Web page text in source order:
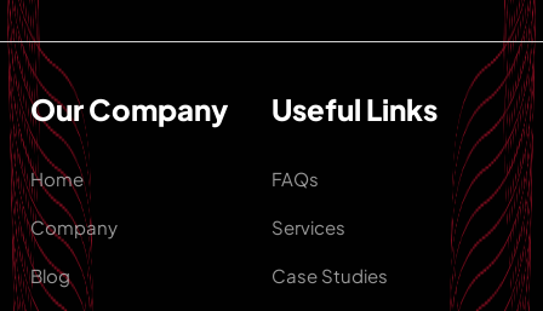
Our Company
Home
Company
Blog
Useful Links
FAQs
Services
Case Studies